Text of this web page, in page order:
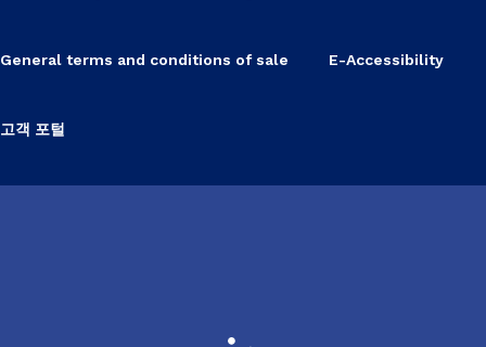
General terms and conditions of sale E-Accessibility
고객 포털